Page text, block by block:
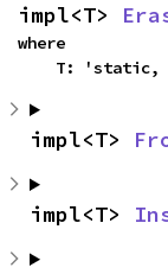
impl<T>
where
    T: 'static,
impl<T>
impl<T>